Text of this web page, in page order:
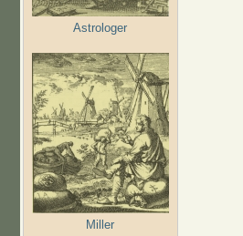
Astrologer
Miller